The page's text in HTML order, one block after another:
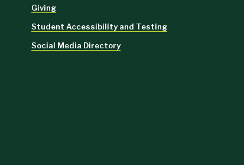
Giving
Student Accessibility and Testing
Social Media Directory